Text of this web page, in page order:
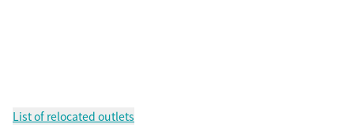
List of relocated outlets